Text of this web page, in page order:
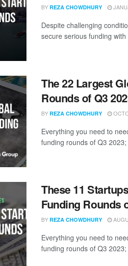
BY REZA CHOWDHURY
Despite challenging
secure serious funding
The 22 Largest
Rounds of Q3
BY REZA CHOWDHURY
Everything you need to
funding rounds of Q3
These 11
Funding Rounds
BY REZA CHOWDHURY
Everything you need to
funding rounds of Q3